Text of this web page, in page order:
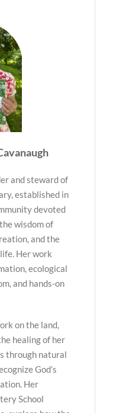
and steward of
established in
devoted
wisdom of
and the
Her work
ecological
and hands-on
on the land,
healing of her
through natural
God’s
Her
School